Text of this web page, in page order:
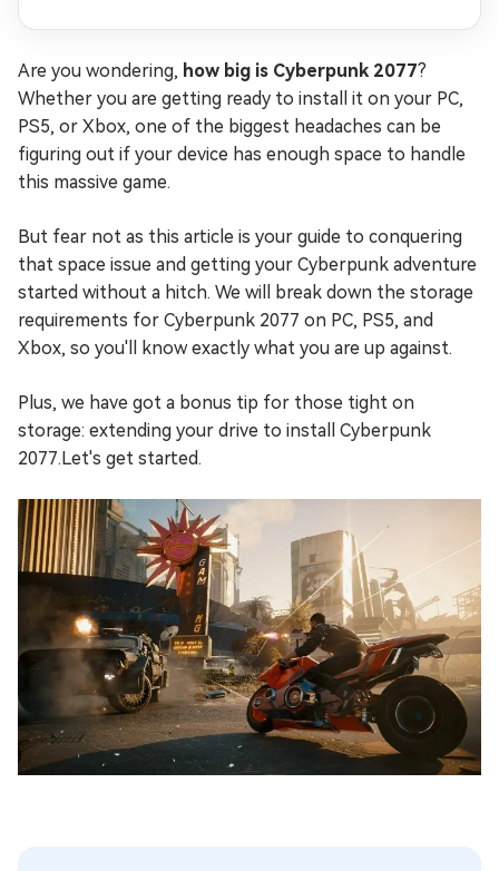
Are you wondering, how big is Cyberpunk 2077?
Whether you are getting ready to install it on your PC,
PS5, or Xbox, one of the biggest headaches can be
figuring out if your device has enough space to handle
this massive game.
But fear not as this article is your guide to conquering
that space issue and getting your Cyberpunk adventure
started without a hitch. We will break down the storage
requirements for Cyberpunk 2077 on PC, PS5, and
Xbox, so you'll know exactly what you are up against.
Plus, we have got a bonus tip for those tight on
storage: extending your drive to install Cyberpunk
2077.Let's get started.